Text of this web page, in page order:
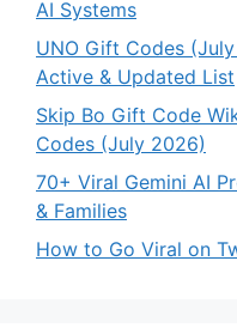
AI Systems
UNO Gift Codes
Active & Updated List
Skip Bo Gift Code
Codes (July 2026)
70+ Viral Gemini AI
& Families
How to Go Viral on